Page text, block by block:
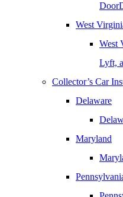
West
West
Lyft,
Collector’s Car
Delaware
Maryland